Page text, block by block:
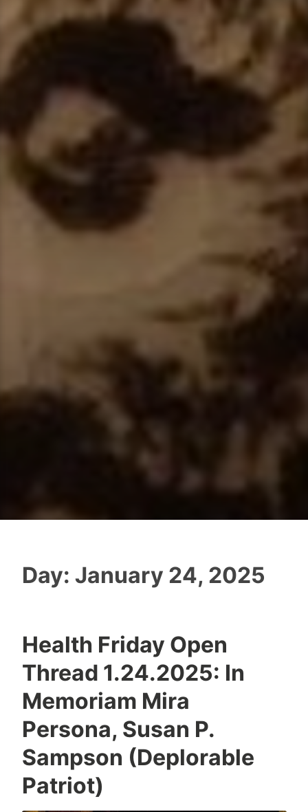
Day: January 24, 2025
Health Friday Open
Thread 1.24.2025: In
Memoriam Mira
Persona, Susan P.
Sampson (Deplorable
Patriot)